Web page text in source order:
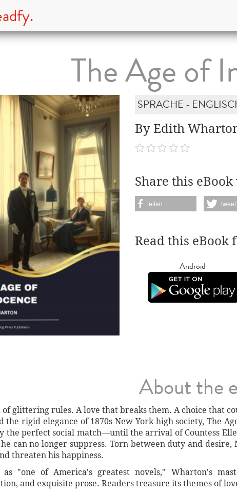
The Age of
SPRACHE -
By Edith
Share this
teilen tweet
Read this
Android
About the
glittering rules. A love that breaks them. A choice that
the rigid elegance of 1870s New York high society, The
the perfect social match—until the arrival of Countess
can no longer suppress. Torn between duty and
threaten his happiness.
as "one of America's greatest novels," Wharton's
and exquisite prose. Readers treasure its themes of